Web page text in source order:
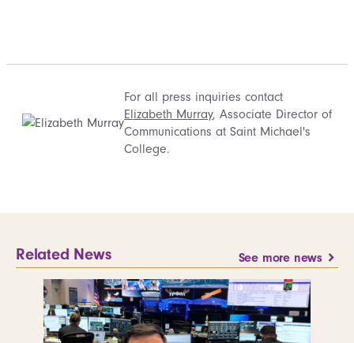
For all press inquiries contact
Elizabeth Murray, Associate Director of
Communications at Saint Michael's
College.
Related News See more news